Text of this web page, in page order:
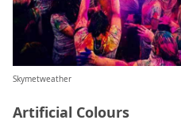
Skymetweather
Artificial Colours